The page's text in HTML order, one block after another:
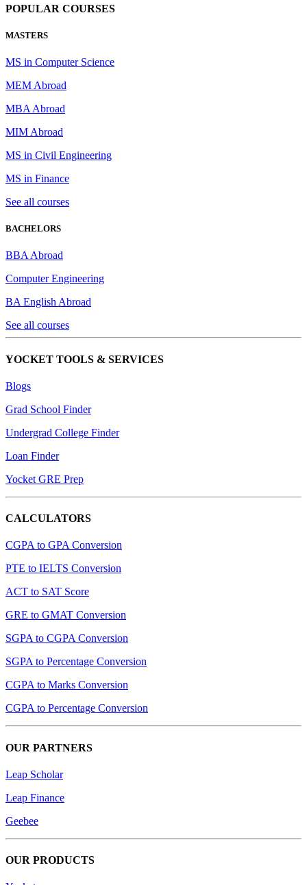
POPULAR COURSES
MASTERS
MS in Computer Science
MEM Abroad
MBA Abroad
MIM Abroad
MS in Civil Engineering
MS in Finance
See all courses
BACHELORS
BBA Abroad
Computer Engineering
BA English Abroad
See all courses
YOCKET TOOLS & SERVICES
Blogs
Grad School Finder
Undergrad College Finder
Loan Finder
Yocket GRE Prep
CALCULATORS
CGPA to GPA Conversion
PTE to IELTS Conversion
ACT to SAT Score
GRE to GMAT Conversion
SGPA to CGPA Conversion
SGPA to Percentage Conversion
CGPA to Marks Conversion
CGPA to Percentage Conversion
OUR PARTNERS
Leap Scholar
Leap Finance
Geebee
OUR PRODUCTS